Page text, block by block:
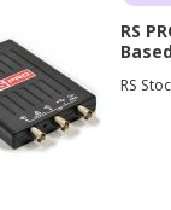
oscilloscope
RS
RS